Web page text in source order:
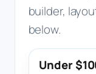
builder,
below.
Under